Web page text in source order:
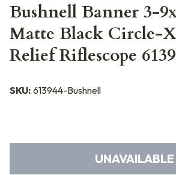
Bushnell Banner 3-
Matte Black Circle-
Relief Riflescope
SKU: 613944-Bushnell
UNAVAILABLE